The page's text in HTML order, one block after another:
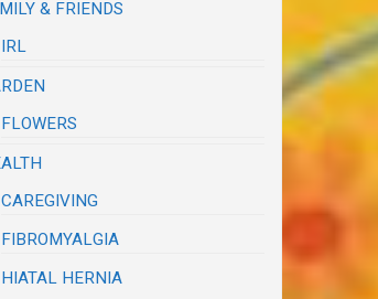
& FRIENDS
IRL
FLOWERS
CAREGIVING
FIBROMYALGIA
HIATAL HERNIA